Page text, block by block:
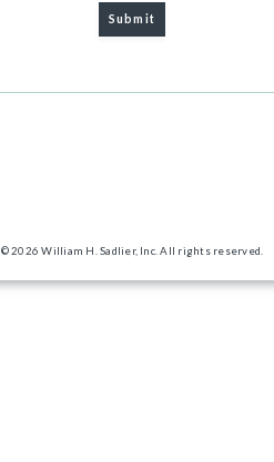
© 2026 William H. Sadlier, Inc. All rights reserved.